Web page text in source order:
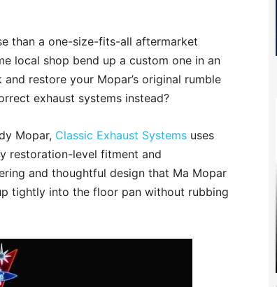
than a one-size-fits-all aftermarket
local shop bend up a custom one in an
restore your Mopar’s original rumble
exhaust systems instead?
Mopar, Classic Exhaust Systems uses
restoration-level fitment and
and thoughtful design that Ma Mopar
tightly into the floor pan without rubbing